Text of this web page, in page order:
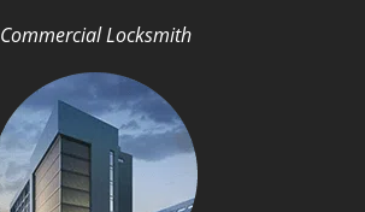
Commercial Locksmith